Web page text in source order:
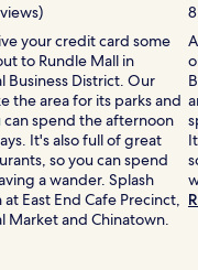
your credit card some
to Rundle Mall in
Business District. Our
the area for its parks and
can spend the afternoon
It's also full of great
so you can spend
a wander. Splash
East End Cafe Precinct,
Market and Chinatown.